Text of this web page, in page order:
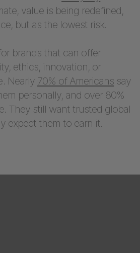
value is being redefined,
but as the lowest risk.
brands that can offer
ethics, innovation, or
Nearly 70% of Americans say
personally, and over 80%
They still want trusted global
expect them to earn it.